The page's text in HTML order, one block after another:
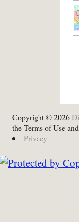
Copyright © 2026
the Terms of Use
Privacy